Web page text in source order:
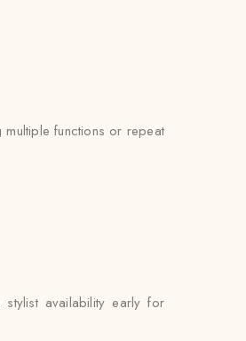
functions or repeat
stylist availability early for